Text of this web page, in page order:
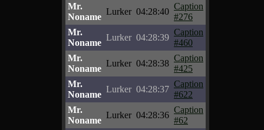
Mr.
Noname
Lurker 04:28:40
Caption
#276
Mr.
Noname
Lurker 04:28:39
Caption
#460
Mr.
Noname
Lurker 04:28:38
Caption
#425
Mr.
Noname
Lurker 04:28:37
Caption
#622
Mr.
Noname
Lurker 04:28:36
Caption
#62